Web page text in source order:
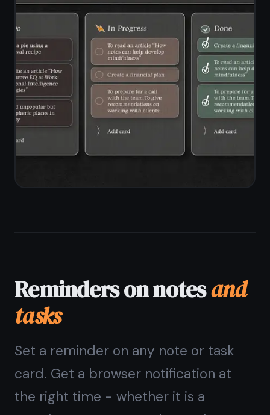
encrypted end-to-end on your
device before they reach the server.
Open TaskNote on your Mac, switch
to iPhone, and everything is there - in
sync, in real time, fully private.
End-to-end encryption on all notes
and tasks
Zero-knowledge architecture -
server sees only ciphertext